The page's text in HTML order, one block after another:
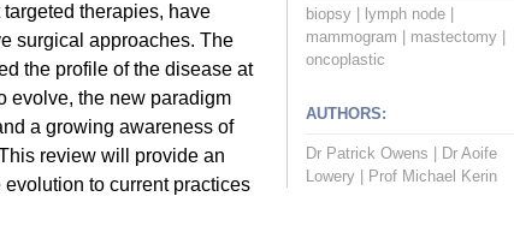
biopsy lymph node
mammogram
mastectomy
oncoplastic
AUTHORS:
Dr Patrick Owens
Dr Aoife
Lowery
Prof Michael Kerin
therapies, have
surgical approaches. The
the profile of the disease at
evolve, the new paradigm
a growing awareness of
review will provide an
to current practices